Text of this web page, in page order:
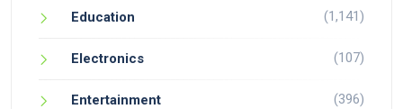
Education (1,141)
Electronics (107)
Entertainment (396)